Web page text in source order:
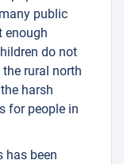
public
enough
do not
rural north
harsh
for people in
has been